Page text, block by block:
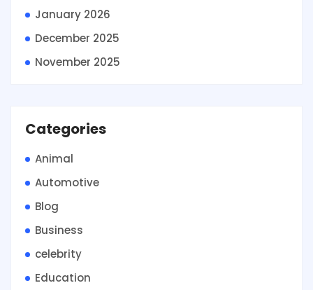
January 2026
December 2025
November 2025
Categories
Animal
Automotive
Blog
Business
celebrity
Education